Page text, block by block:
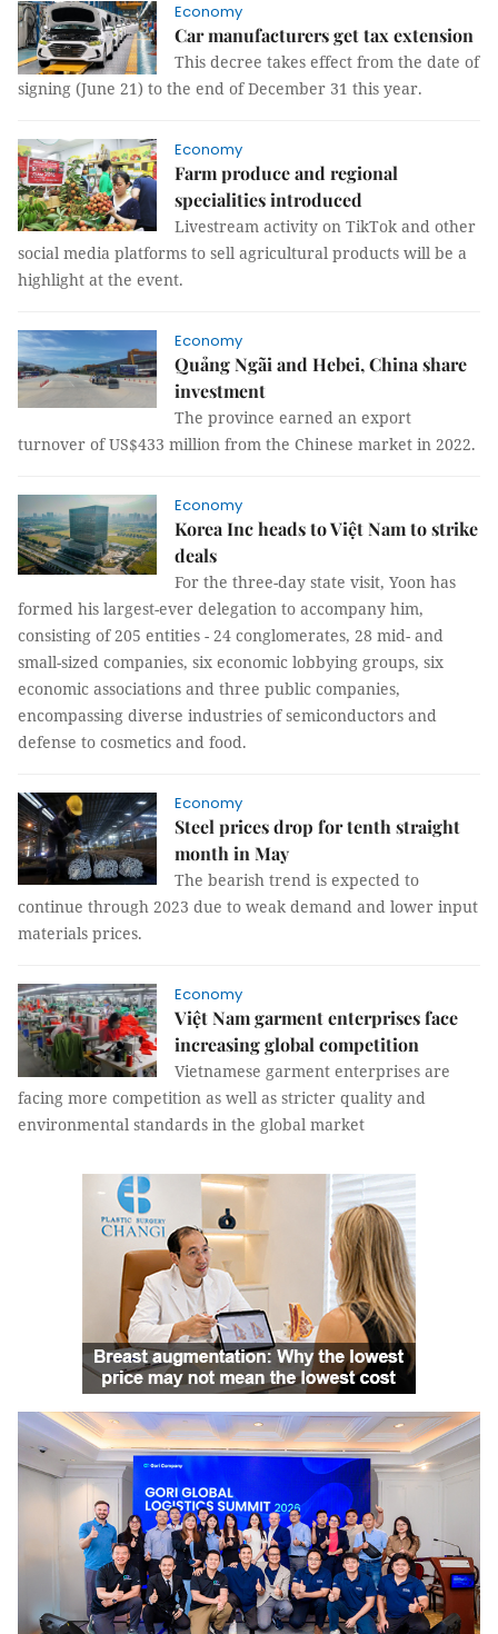
Economy
Car manufacturers get tax extension
This decree takes effect from the date of
signing (June 21) to the end of December 31 this year.
Economy
Farm produce and regional
specialities introduced
Livestream activity on TikTok and other
social media platforms to sell agricultural products will be a
highlight at the event.
Economy
Quảng Ngãi and Hebei, China share
investment
The province earned an export
turnover of US$433 million from the Chinese market in 2022.
Economy
Korea Inc heads to Việt Nam to strike
deals
For the three-day state visit, Yoon has
formed his largest-ever delegation to accompany him,
consisting of 205 entities - 24 conglomerates, 28 mid- and
small-sized companies, six economic lobbying groups, six
economic associations and three public companies,
encompassing diverse industries of semiconductors and
defense to cosmetics and food.
Economy
Steel prices drop for tenth straight
month in May
The bearish trend is expected to
continue through 2023 due to weak demand and lower input
materials prices.
Economy
Việt Nam garment enterprises face
increasing global competition
Vietnamese garment enterprises are
facing more competition as well as stricter quality and
environmental standards in the global market